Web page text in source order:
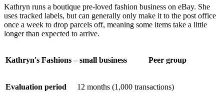
Kathryn runs a boutique pre-loved fashion business on eBay. She
uses tracked labels, but can generally only make it to the post office
once a week to drop parcels off, meaning some items take a little
longer than expected to arrive.
Kathryn's Fashions – small business Peer group
Evaluation period 12 months (1,000 transactions)